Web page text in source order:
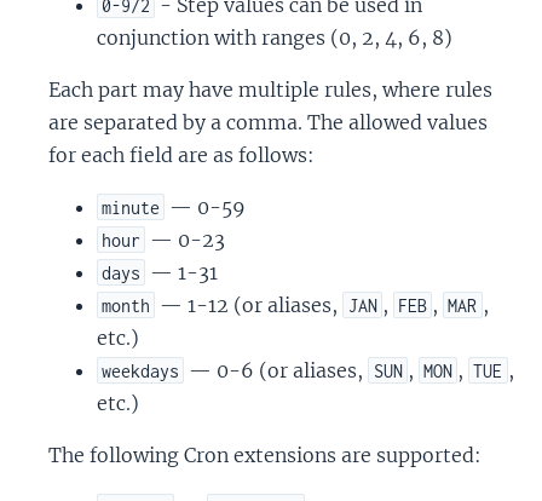
0-9/2
conjunction with ranges (0, 2, 4, 6, 8)
Each part may have multiple rules, where rules
are separated by a comma. The allowed values
for each field are as follows:
minute — 0-59
hour — 0-23
days — 1-31
month — 1-12 (or aliases, JAN , FEB , MAR ,
etc.)
weekdays — 0-6 (or aliases, SUN , MON , TUE ,
etc.)
The following Cron extensions are supported: